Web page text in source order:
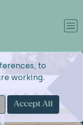
to
working.
Accept All